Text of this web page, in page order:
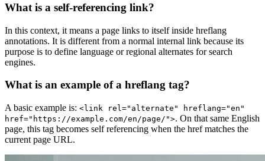
What is a self-referencing link?
In this context, it means a page links to itself inside hreflang
annotations. It is different from a normal internal link because its
purpose is to define language or regional alternates for search
engines.
What is an example of a hreflang tag?
A basic example is: <link rel="alternate" hreflang="en"
href="https://example.com/en/page/">. On that same English
page, this tag becomes self referencing when the href matches the
current page URL.